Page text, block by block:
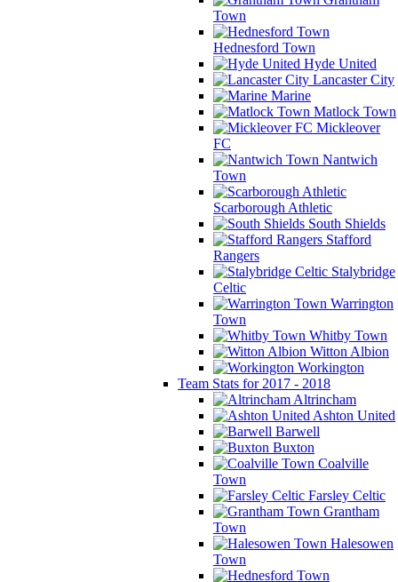
Town
Hednesford Town
Hyde United
Lancaster City
Marine
Matlock Town
Mickleover
FC
Nantwich
Town
Scarborough Athletic
South Shields
Stafford
Rangers
Stalybridge
Celtic
Warrington
Town
Whitby Town
Witton Albion
Workington
Team Stats for 2017 - 2018
Altrincham
Ashton United
Barwell
Buxton
Coalville
Town
Farsley Celtic
Grantham
Town
Halesowen
Town